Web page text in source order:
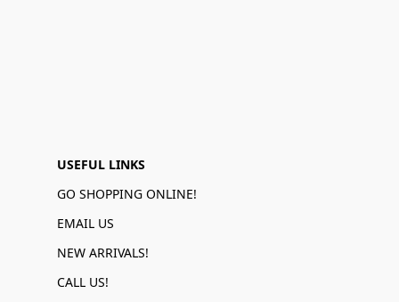
USEFUL LINKS
GO SHOPPING ONLINE!
EMAIL US
NEW ARRIVALS!
CALL US!